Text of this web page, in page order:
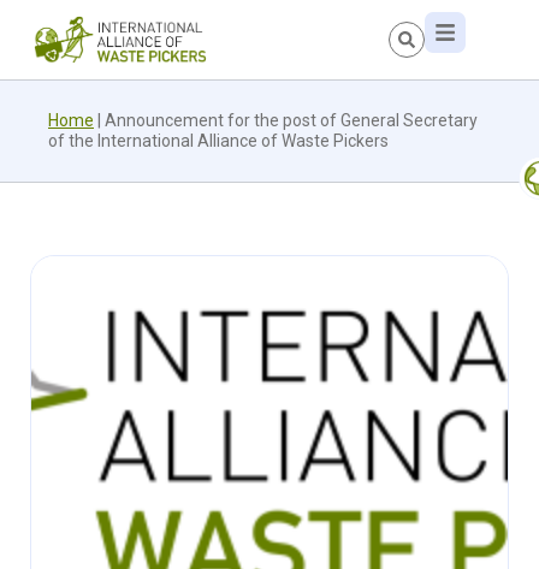
Home
Announcement for the post of General Secretary
of the International Alliance of Waste Pickers